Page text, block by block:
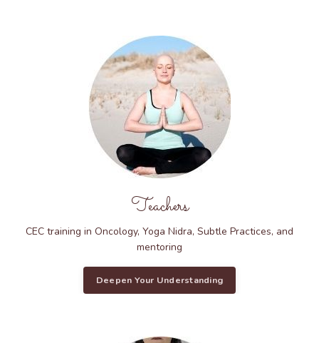
Teachers
CEC training in Oncology, Yoga Nidra, Subtle Practices, and
mentoring
Deepen Your Understanding